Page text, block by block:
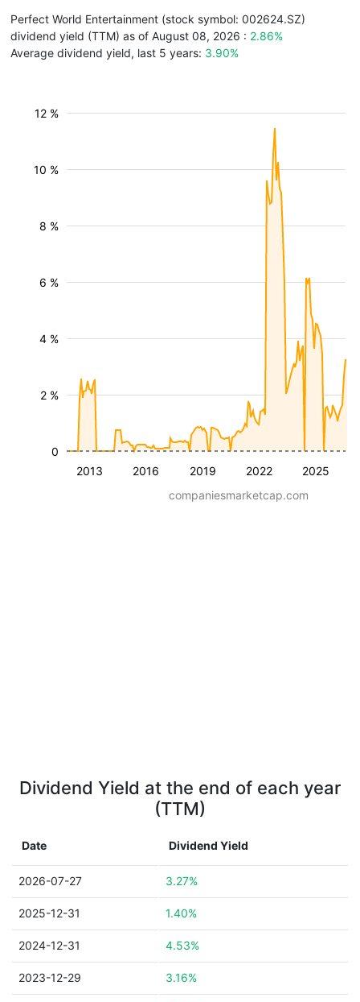
Perfect World Entertainment (stock symbol: 002624.SZ)
dividend yield (TTM) as of August 08, 2026 : 2.86%
Average dividend yield, last 5 years: 3.90%
2013 2016 2019 2022 2025
2 %
4 %
6 %
8 %
10 %
12 %
0
companiesmarketcap.com
Dividend Yield at the end of each year
(TTM)
Date Dividend Yield
2026-07-27 3.27%
2025-12-31 1.40%
2024-12-31 4.53%
2023-12-29 3.16%